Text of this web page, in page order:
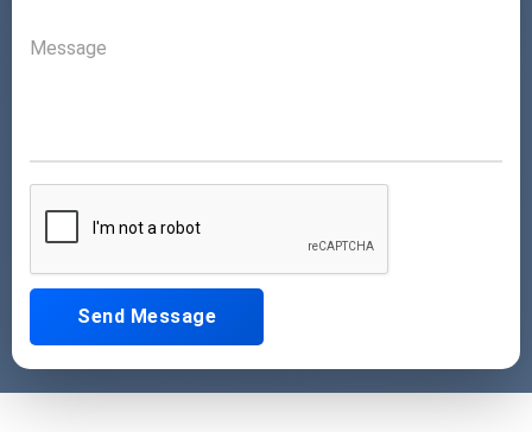
Send Message